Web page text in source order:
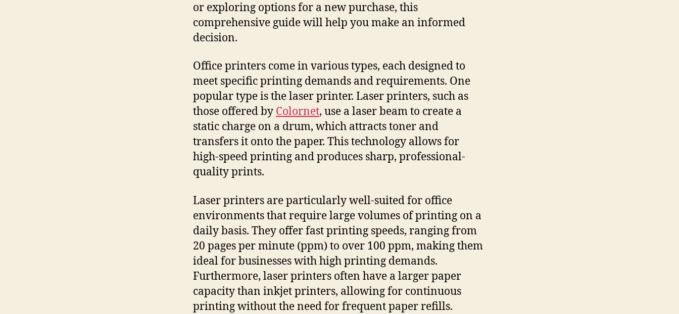
or exploring options for a new purchase, this
comprehensive guide will help you make an informed
decision.
Office printers come in various types, each designed to
meet specific printing demands and requirements. One
popular type is the laser printer. Laser printers, such as
those offered by Colornet, use a laser beam to create a
static charge on a drum, which attracts toner and
transfers it onto the paper. This technology allows for
high-speed printing and produces sharp, professional-
quality prints.
Laser printers are particularly well-suited for office
environments that require large volumes of printing on a
daily basis. They offer fast printing speeds, ranging from
20 pages per minute (ppm) to over 100 ppm, making them
ideal for businesses with high printing demands.
Furthermore, laser printers often have a larger paper
capacity than inkjet printers, allowing for continuous
printing without the need for frequent paper refills.